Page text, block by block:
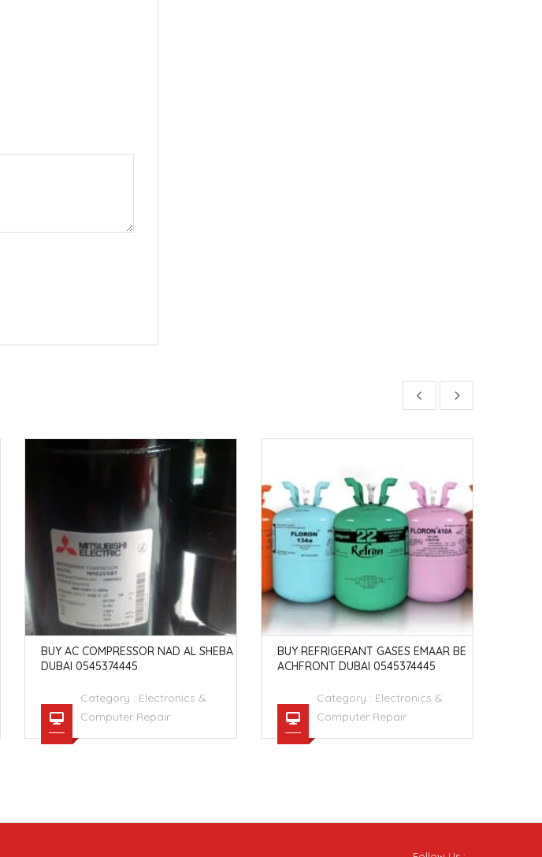
BUY AC COMPRESSOR NAD AL SHEBA
DUBAI 0545374445
Category : Electronics &
Computer Repair
BUY REFRIGERANT GASES EMAAR BE
ACHFRONT DUBAI 0545374445
Category : Electronics &
Computer Repair